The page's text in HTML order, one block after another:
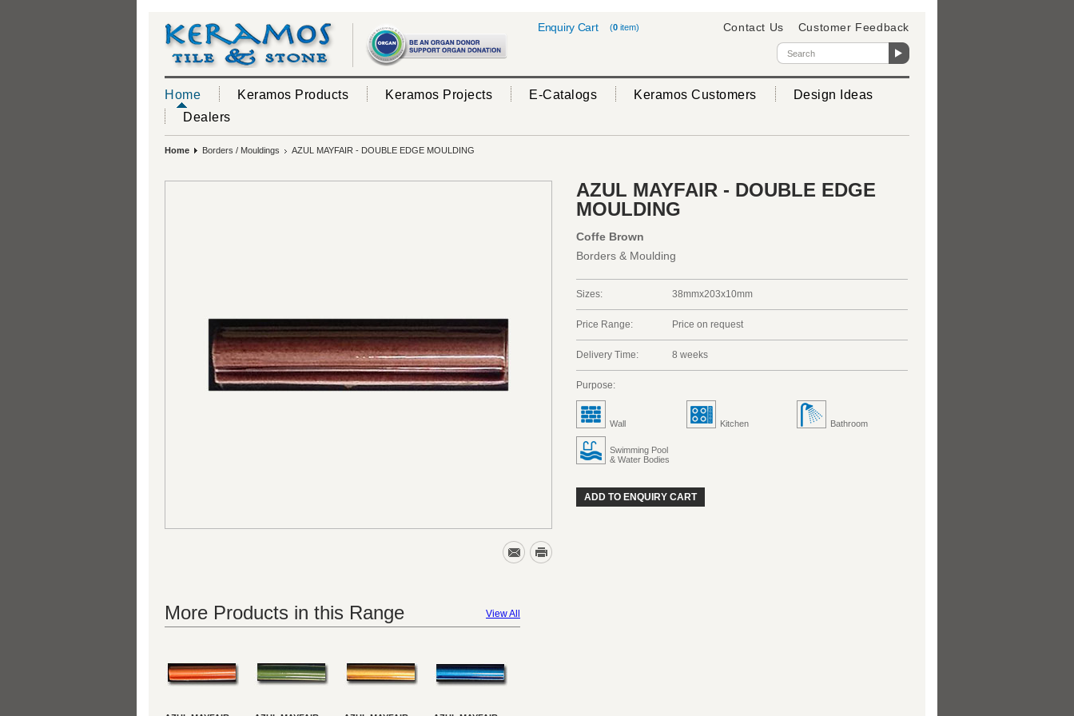
(0 item)
Enquiry Cart Contact Us Customer Feedback
Home Keramos Products Keramos Projects E-Catalogs Keramos Customers
Design Ideas
Dealers
Home Borders / Mouldings AZUL MAYFAIR - DOUBLE EDGE MOULDING
AZUL MAYFAIR - DOUBLE EDGE
MOULDING
Coffe Brown
Borders & Moulding
Sizes: 38mmx203x10mm
Price Range: Price on request
Delivery Time: 8 weeks
Purpose:
Wall Kitchen Bathroom
Swimming Pool
& Water Bodies
ADD TO ENQUIRY CART
View All
More Products in this Range